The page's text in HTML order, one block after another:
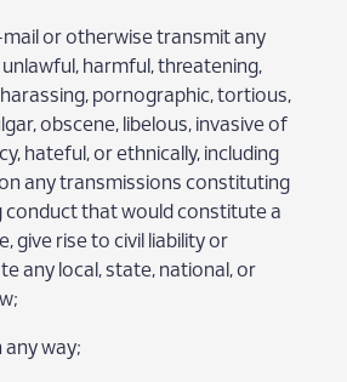
mail or otherwise transmit any
harmful, threatening,
pornographic, tortious,
obscene, libelous, invasive of
hateful, or ethnically, including
any transmissions constituting
conduct that would constitute a
give rise to civil liability or
any local, state, national, or
any way;